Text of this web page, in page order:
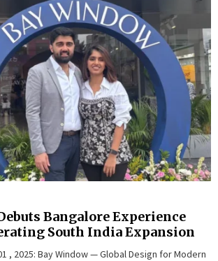
Bangalore Experience
South India Expansion
, 2025: Bay Window — Global Design for Modern